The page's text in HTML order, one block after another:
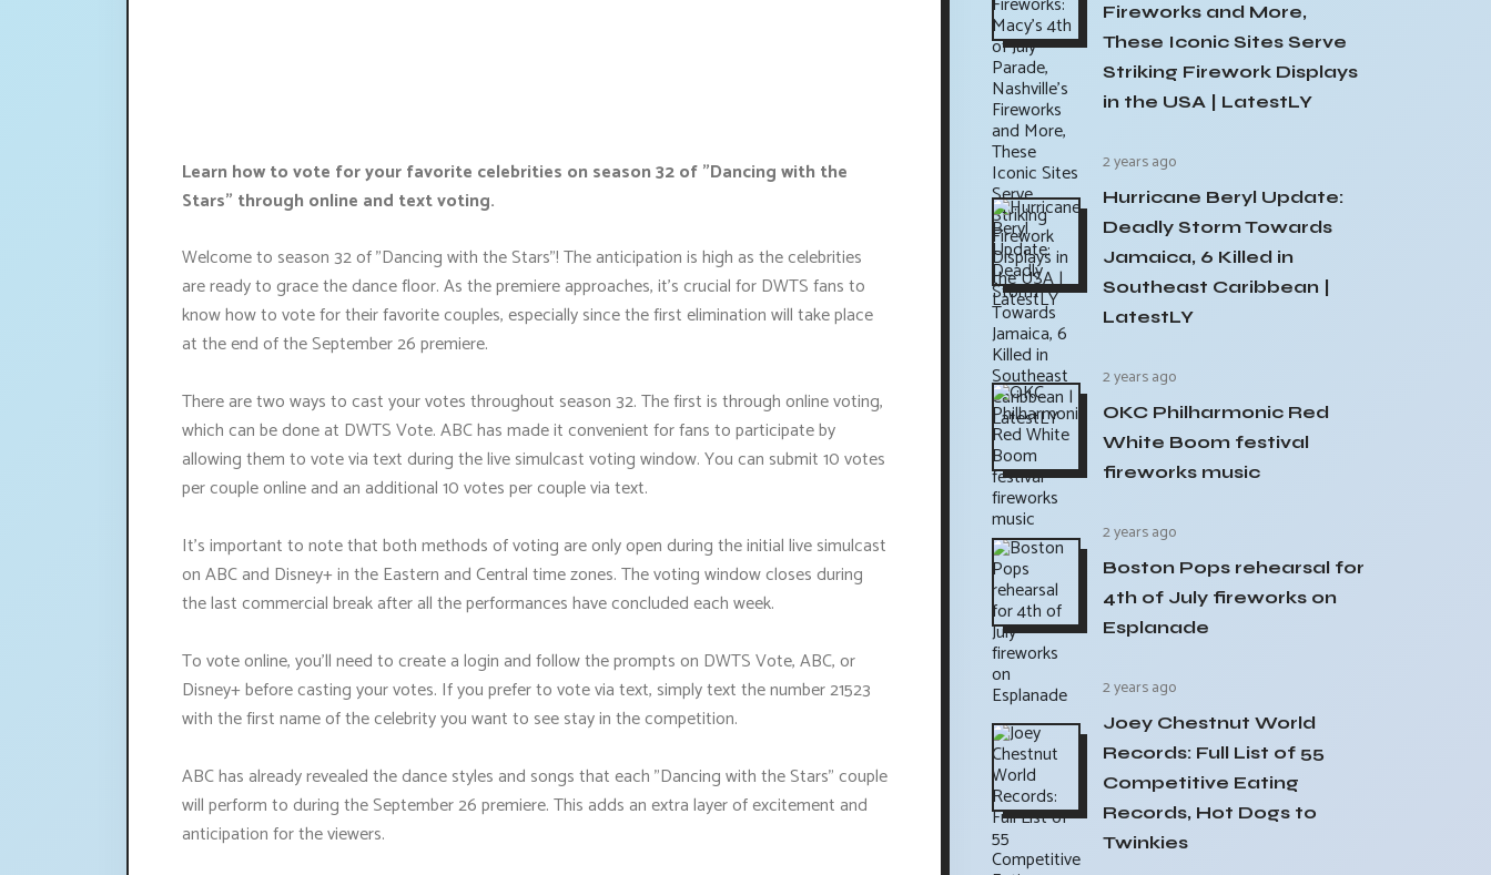
Learn how to vote for your favorite celebrities on season 32 of "Dancing with the
Stars" through online and text voting.
Welcome to season 32 of "Dancing with the Stars"! The anticipation is high as the celebrities
are ready to grace the dance floor. As the premiere approaches, it's crucial for DWTS fans to
know how to vote for their favorite couples, especially since the first elimination will take place
at the end of the September 26 premiere.
There are two ways to cast your votes throughout season 32. The first is through online voting,
which can be done at DWTS Vote. ABC has made it convenient for fans to participate by
allowing them to vote via text during the live simulcast voting window. You can submit 10 votes
per couple online and an additional 10 votes per couple via text.
It's important to note that both methods of voting are only open during the initial live simulcast
on ABC and Disney+ in the Eastern and Central time zones. The voting window closes during
the last commercial break after all the performances have concluded each week.
To vote online, you'll need to create a login and follow the prompts on DWTS Vote, ABC, or
Disney+ before casting your votes. If you prefer to vote via text, simply text the number 21523
with the first name of the celebrity you want to see stay in the competition.
ABC has already revealed the dance styles and songs that each "Dancing with the Stars" couple
will perform to during the September 26 premiere. This adds an extra layer of excitement and
anticipation for the viewers.
Fireworks and More,
These Iconic Sites Serve
Striking Firework Displays
in the USA | LatestLY
2 years ago
Hurricane Beryl Update:
Deadly Storm Towards
Jamaica, 6 Killed in
Southeast Caribbean |
LatestLY
2 years ago
OKC Philharmonic Red
White Boom festival
fireworks music
2 years ago
Boston Pops rehearsal for
4th of July fireworks on
Esplanade
2 years ago
Joey Chestnut World
Records: Full List of 55
Competitive Eating
Records, Hot Dogs to
Twinkies